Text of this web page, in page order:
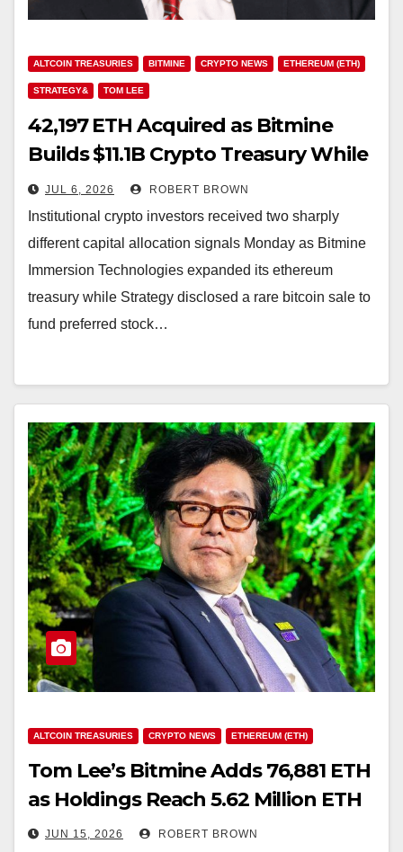
ALTCOIN TREASURIES BITMINE CRYPTO NEWS ETHEREUM (ETH)
STRATEGY& TOM LEE
42,197 ETH Acquired as Bitmine
Builds $11.1B Crypto Treasury While
Strategy Sells
JUL 6, 2026 ROBERT BROWN
Institutional crypto investors received two sharply
different capital allocation signals Monday as Bitmine
Immersion Technologies expanded its ethereum
treasury while Strategy disclosed a rare bitcoin sale to
fund preferred stock…
ALTCOIN TREASURIES CRYPTO NEWS ETHEREUM (ETH)
Tom Lee’s Bitmine Adds 76,881 ETH
as Holdings Reach 5.62 Million ETH
JUN 15, 2026 ROBERT BROWN